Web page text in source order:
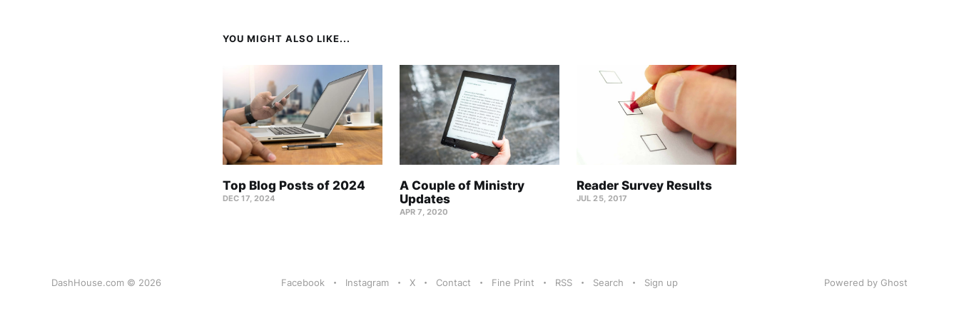
YOU MIGHT ALSO LIKE...
Top Blog Posts of 2024
DEC 17, 2024
A Couple of Ministry
Updates
APR 7, 2020
Reader Survey Results
JUL 25, 2017
DashHouse.com © 2026 Facebook Instagram X Contact Fine Print RSS Search Sign up Powered by Ghost